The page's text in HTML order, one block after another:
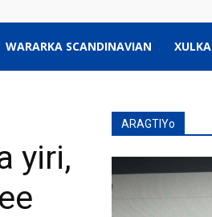
WARARKA SCANDINAVIAN XULKA
yiri,
ARAGTIYo